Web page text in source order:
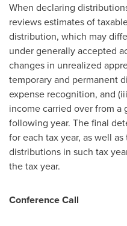
When declaring
reviews estimates of
distribution, which may
under generally accepted
changes in unrealized
temporary and permanent
expense recognition, and
income carried over from
following year. The final
for each tax year, as well
distributions in such tax
the tax year.
Conference Call